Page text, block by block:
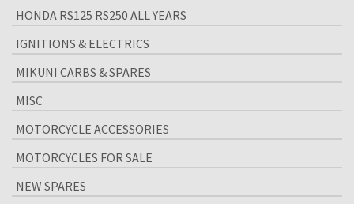
HONDA RS125 RS250 ALL YEARS
IGNITIONS & ELECTRICS
MIKUNI CARBS & SPARES
MISC
MOTORCYCLE ACCESSORIES
MOTORCYCLES FOR SALE
NEW SPARES